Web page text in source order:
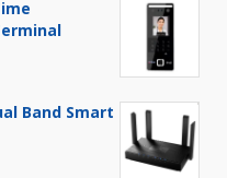
Band Smart